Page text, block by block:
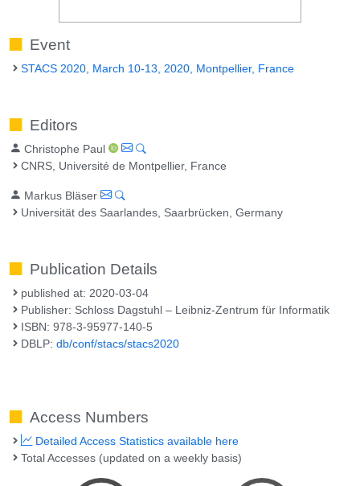
Event
STACS 2020, March 10-13, 2020, Montpellier, France
Editors
Christophe Paul
CNRS, Université de Montpellier, France
Markus Bläser
Universität des Saarlandes, Saarbrücken, Germany
Publication Details
published at: 2020-03-04
Publisher: Schloss Dagstuhl – Leibniz-Zentrum für Informatik
ISBN: 978-3-95977-140-5
DBLP:db/conf/stacs/stacs2020
Access Numbers
Detailed Access Statistics available here
Total Accesses (updated on a weekly basis)